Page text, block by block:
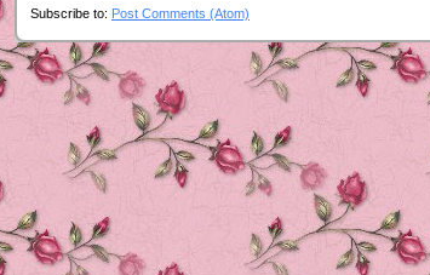
Subscribe to: Post Comments (Atom)